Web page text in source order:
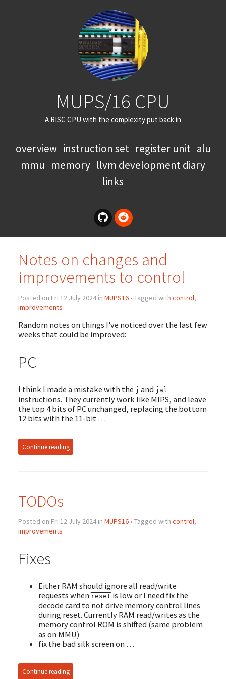
MUPS/16 CPU
A RISC CPU with the complexity put back in
overview instruction set register unit alu
mmu memory llvm development diary
links
Notes on changes and
improvements to control
Posted on Fri 12 July 2024 in MUPS16• Tagged with control,
improvements
Random notes on things I've noticed over the last few
weeks that could be improved:
PC
I think I made a mistake with the j and jal
instructions. They currently work like MIPS, and leave
the top 4 bits of PC unchanged, replacing the bottom
12 bits with the 11-bit …
Continue reading
TODOs
Posted on Fri 12 July 2024 in MUPS16• Tagged with control,
improvements
Fixes
Either RAM should ignore all read/write
requests whenresetis low or I need fix the
decode card to not drive memory control lines
during reset. Currently RAM read/writes as the
memory control ROM is shifted (same problem
as on MMU)
fix the bad silk screen on …
Continue reading